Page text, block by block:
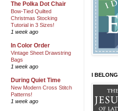
The Polka Dot Chair
Bow-Tied Quilted
Christmas Stocking
Tutorial in 3 Sizes!
1 week ago
In Color Order
Vintage Sheet Drawstring
Bags
1 week ago
During Quiet Time
New Modern Cross Stitch
Patterns!
1 week ago
I BELONG